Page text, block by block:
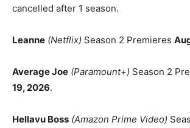
cancelled after 1 season.
Leanne (Netflix) Season 2 Premieres
Average Joe (Paramount+) Season 2
19, 2026.
Hellavu Boss (Amazon Prime Video)